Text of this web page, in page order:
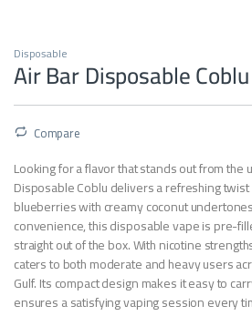
Disposable
Air Bar Disposable Coblu
Compare
Looking for a flavor that stands out from the
Disposable Coblu delivers a refreshing
blueberries with creamy coconut
convenience, this disposable vape is pre-
straight out of the box. With nicotine
caters to both moderate and heavy users
Gulf. Its compact design makes it easy to
ensures a satisfying vaping session every